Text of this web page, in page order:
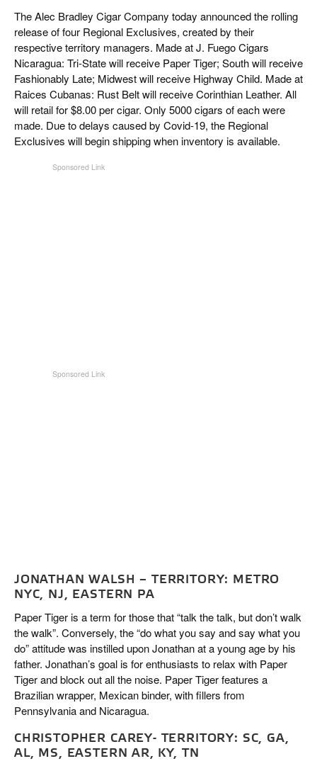
EVENTS
CIGAR INDUSTRY
PIPES & SPIRITS
The Alec Bradley Cigar Company today announced the rolling
release of four Regional Exclusives, created by their
respective territory managers. Made at J. Fuego Cigars
Nicaragua: Tri-State will receive Paper Tiger; South will receive
Fashionably Late; Midwest will receive Highway Child. Made at
Raices Cubanas: Rust Belt will receive Corinthian Leather. All
will retail for $8.00 per cigar. Only 5000 cigars of each were
made. Due to delays caused by Covid-19, the Regional
Exclusives will begin shipping when inventory is available.
JONATHAN WALSH – TERRITORY: METRO
NYC, NJ, EASTERN PA
Paper Tiger is a term for those that “talk the talk, but don’t walk
the walk”. Conversely, the “do what you say and say what you
do” attitude was instilled upon Jonathan at a young age by his
father. Jonathan’s goal is for enthusiasts to relax with Paper
Tiger and block out all the noise. Paper Tiger features a
Brazilian wrapper, Mexican binder, with fillers from
Pennsylvania and Nicaragua.
CHRISTOPHER CAREY- TERRITORY: SC, GA,
AL, MS, EASTERN AR, KY, TN